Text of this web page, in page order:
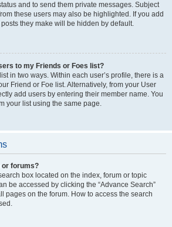
and to send them private messages. Subject
these users may also be highlighted. If you add
they make will be hidden by default.
to my Friends or Foes list?
in two ways. Within each user’s profile, there is a
Friend or Foe list. Alternatively, from your User
add users by entering their member name. You
your list using the same page.
or forums?
box located on the index, forum or topic
be accessed by clicking the “Advance Search”
pages on the forum. How to access the search